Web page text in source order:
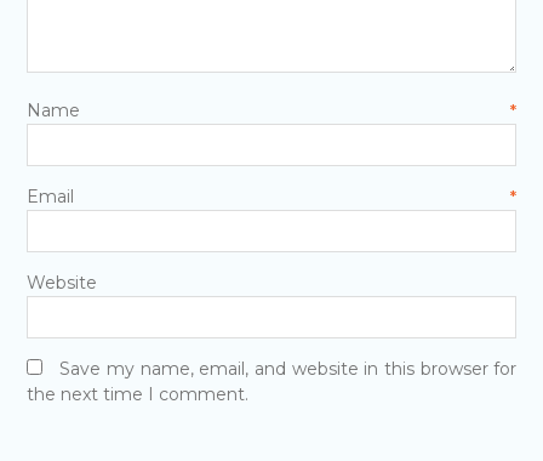
Name*
Email*
Website
Save my name, email, and website in this browser for
the next time I comment.